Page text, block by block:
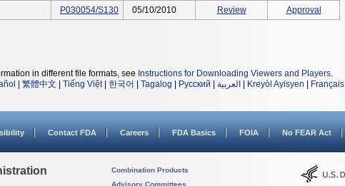
P030054/S130 05/10/2010 Review Approval
in different file formats, see Instructions for Downloading Viewers and Players.
繁體中文 Tiếng Việt| 한국어 Tagalog Русский العربية Kreyòl Ayisyen Français
Contact FDA Careers FDA Basics FOIA No FEAR Act
Combination Products
Advisory Committees